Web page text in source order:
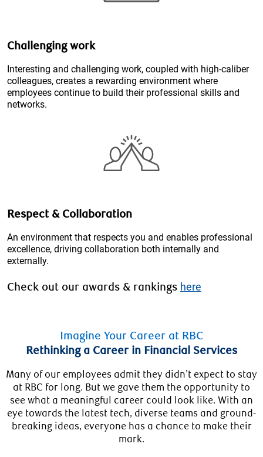
Challenging work
Interesting and challenging work, coupled with high-caliber
colleagues, creates a rewarding environment where
employees continue to build their professional skills and
networks.
Respect & Collaboration
An environment that respects you and enables professional
excellence, driving collaboration both internally and
externally.
Check out our awards & rankings here
Imagine Your Career at RBC
Rethinking a Career in Financial Services
Many of our employees admit they didn’t expect to stay
at RBC for long. But we gave them the opportunity to
see what a meaningful career could look like. With an
eye towards the latest tech, diverse teams and ground-
breaking ideas, everyone has a chance to make their
mark.